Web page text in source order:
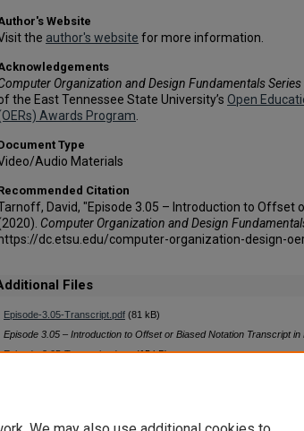
Website
the author's website for more information.
Organization and Design Fundamentals Series
the East Tennessee State University’s Open
Awards Program
Type
Audio Materials
Citation
David, "Episode 3.05 – Introduction to Offset
Computer Organization and Design
https://dc.etsu.edu/computer-organization-design-
Files
Episode-3.05-Transcript.pdf (81 kB)
Episode 3.05 – Introduction to Offset or Biased Notation Transcript in
Episode-3.05-Transcript.docx(15 kB)